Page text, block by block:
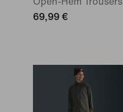
69,99 €